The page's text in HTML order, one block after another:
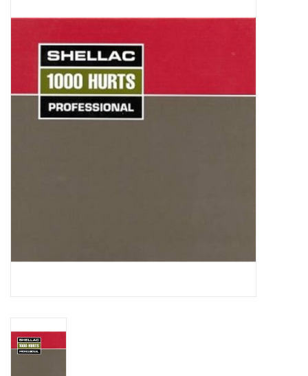
Top Picks of 2025
Weekly Updates